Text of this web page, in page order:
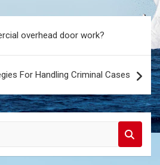
overhead door work?
For Handling Criminal Cases